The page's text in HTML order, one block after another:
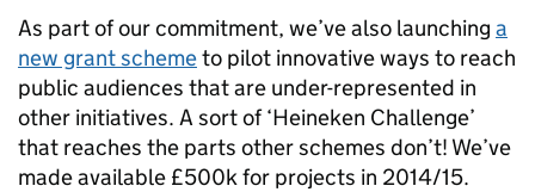
As part of our commitment, we’ve also launching a
new grant schemeto pilot innovative ways to reach
public audiences that are under-represented in
other initiatives. A sort of ‘Heineken Challenge’
that reaches the parts other schemes don’t! We’ve
made available £500k for projects in 2014/15.